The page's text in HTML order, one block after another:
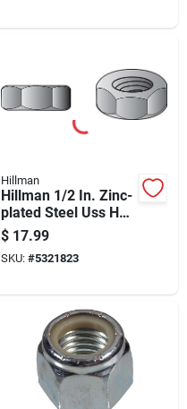
Hillman
Hillman 1/2 In. Zinc-
plated Steel Uss Hex
Nut 1 Pk
$ 17.99
SKU: #5321823